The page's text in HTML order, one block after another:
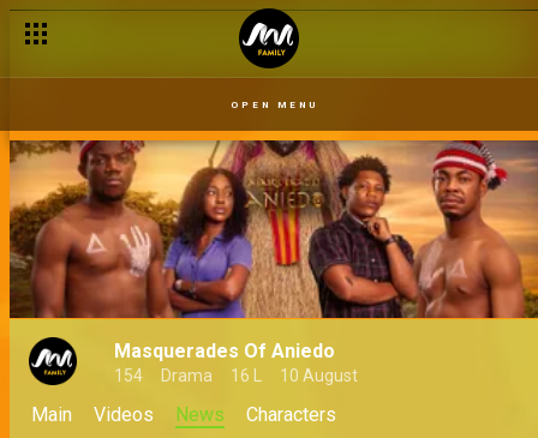
OPEN MENU
Masquerades Of Aniedo
154 Drama 16 L 10 August
Main Videos News Characters